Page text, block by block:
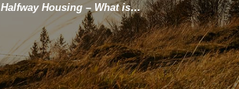
Halfway Housing – What is…